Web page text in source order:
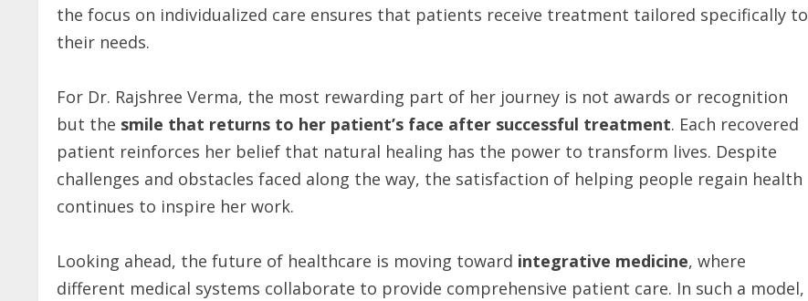
the focus on individualized care ensures that patients receive treatment tailored specifically to
their needs.
For Dr. Rajshree Verma, the most rewarding part of her journey is not awards or recognition
but the smile that returns to her patient’s face after successful treatment. Each recovered
patient reinforces her belief that natural healing has the power to transform lives. Despite
challenges and obstacles faced along the way, the satisfaction of helping people regain health
continues to inspire her work.
Looking ahead, the future of healthcare is moving toward integrative medicine, where
different medical systems collaborate to provide comprehensive patient care. In such a model,